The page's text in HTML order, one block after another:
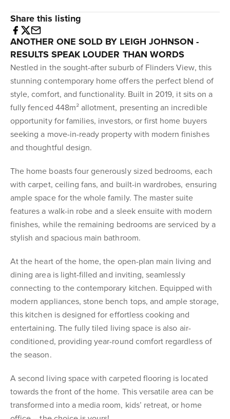
Share this listing
ANOTHER ONE SOLD BY LEIGH JOHNSON -
RESULTS SPEAK LOUDER THAN WORDS
Nestled in the sought-after suburb of Flinders View, this
stunning contemporary home offers the perfect blend of
style, comfort, and functionality. Built in 2019, it sits on a
fully fenced 448m² allotment, presenting an incredible
opportunity for families, investors, or first home buyers
seeking a move-in-ready property with modern finishes
and thoughtful design.
The home boasts four generously sized bedrooms, each
with carpet, ceiling fans, and built-in wardrobes, ensuring
ample space for the whole family. The master suite
features a walk-in robe and a sleek ensuite with modern
finishes, while the remaining bedrooms are serviced by a
stylish and spacious main bathroom.
At the heart of the home, the open-plan main living and
dining area is light-filled and inviting, seamlessly
connecting to the contemporary kitchen. Equipped with
modern appliances, stone bench tops, and ample storage,
this kitchen is designed for effortless cooking and
entertaining. The fully tiled living space is also air-
conditioned, providing year-round comfort regardless of
the season.
A second living space with carpeted flooring is located
towards the front of the home. This versatile area can be
transformed into a media room, kids’ retreat, or home